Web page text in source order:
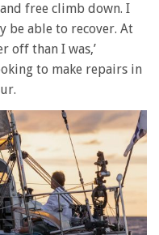
free climb down. I
be able to recover. At
off than I was,’
to make repairs in